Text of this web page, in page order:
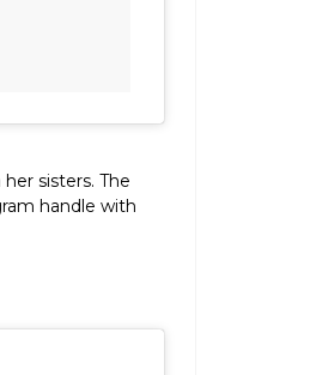
sisters. The
handle with